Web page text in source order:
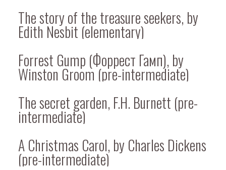
The story of the treasure seekers, by
Edith Nesbit (elementary)
Forrest Gump (Форрест Гамп), by
Winston Groom (pre-intermediate)
The secret garden, F.H. Burnett (pre-
intermediate)
A Christmas Carol, by Charles Dickens
(pre-intermediate)